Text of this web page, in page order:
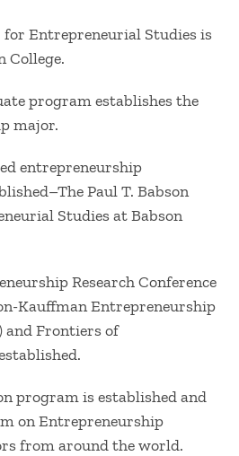
Entrepreneurial Studies is
College.
program establishes the
major.
entrepreneurship
Paul T. Babson
Studies at Babson
Research Conference
Kauffman Entrepreneurship
and Frontiers of
program is established and
on Entrepreneurship
from around the world.